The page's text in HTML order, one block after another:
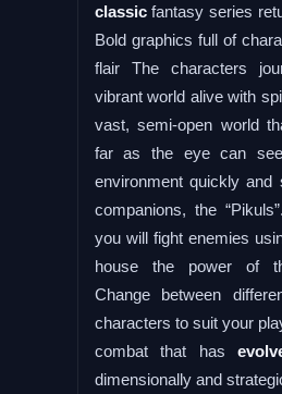
classicfantasy series
Bold graphics full of
flair The characters
vibrant world alive with
vast, semi-open world
far as the eye can
environment quickly and
companions, the
you will fight enemies
house the power of
Change between
characters to suit your
combat that has
dimensionally and